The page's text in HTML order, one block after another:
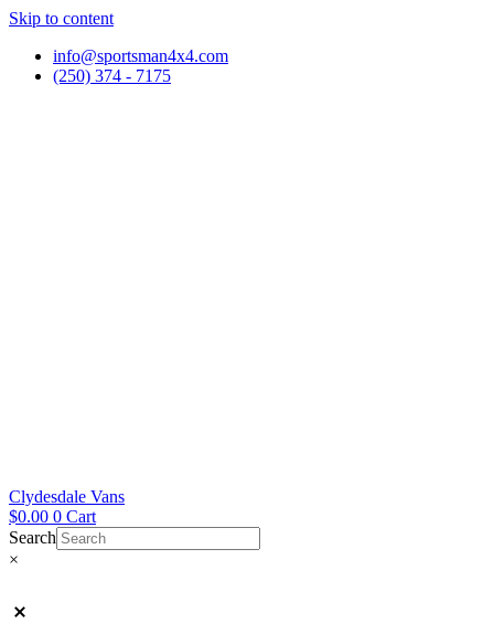
Skip to content
info@sportsman4x4.com
(250) 374 - 7175
Clydesdale Vans
$0.00 0 Cart
Search
×